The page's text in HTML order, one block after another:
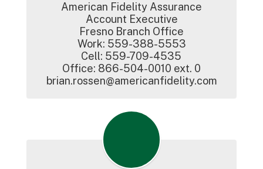
American Fidelity Assurance
Account Executive
Fresno Branch Office
Work: 559-388-5553
Cell: 559-709-4535
Office: 866-504-0010 ext. 0
brian.rossen@americanfidelity.com